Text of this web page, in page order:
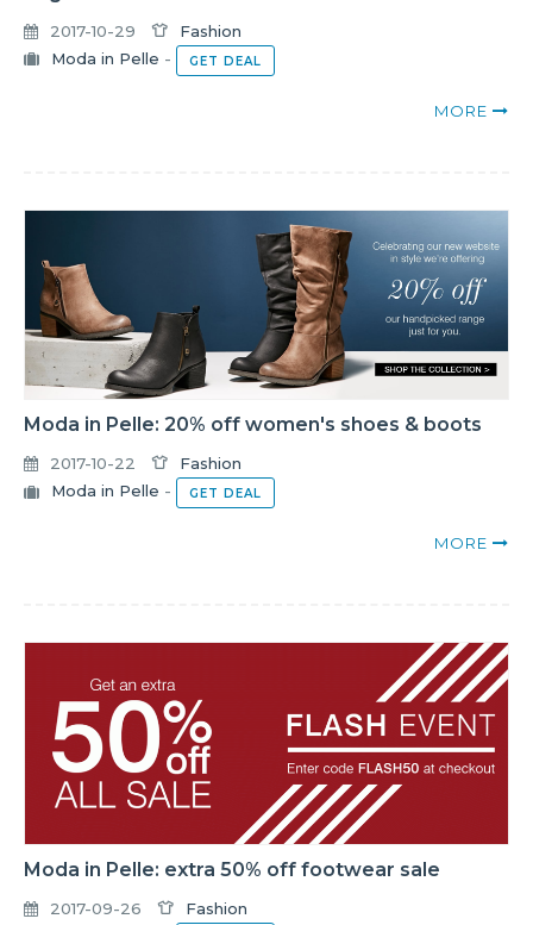
2017-10-29
Fashion
Moda in Pelle - GET DEAL
MORE
Moda in Pelle: 20% off women's shoes & boots
2017-10-22
Fashion
Moda in Pelle - GET DEAL
MORE
Moda in Pelle: extra 50% off footwear sale
2017-09-26
Fashion